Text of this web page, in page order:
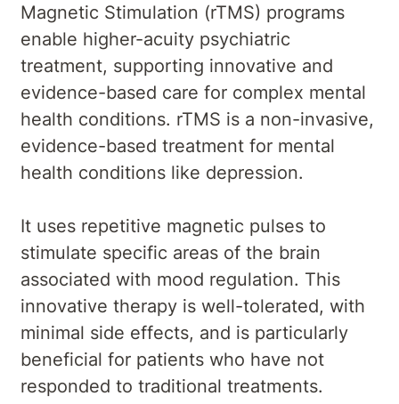
Magnetic Stimulation (rTMS) programs
enable higher-acuity psychiatric
treatment, supporting innovative and
evidence-based care for complex mental
health conditions. rTMS is a non-invasive,
evidence-based treatment for mental
health conditions like depression.
It uses repetitive magnetic pulses to
stimulate specific areas of the brain
associated with mood regulation. This
innovative therapy is well-tolerated, with
minimal side effects, and is particularly
beneficial for patients who have not
responded to traditional treatments.